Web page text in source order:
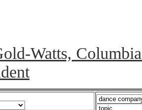
Watts,